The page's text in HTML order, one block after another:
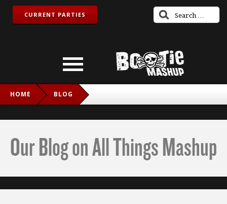
CURRENT PARTIES
HOME BLOG
Our Blog on All Things Mashup